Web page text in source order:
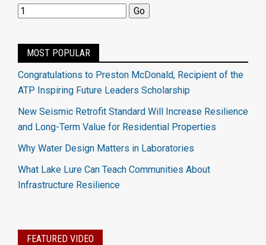
MOST POPULAR
Congratulations to Preston McDonald, Recipient of the
ATP Inspiring Future Leaders Scholarship
New Seismic Retrofit Standard Will Increase Resilience
and Long-Term Value for Residential Properties
Why Water Design Matters in Laboratories
What Lake Lure Can Teach Communities About
Infrastructure Resilience
FEATURED VIDEO